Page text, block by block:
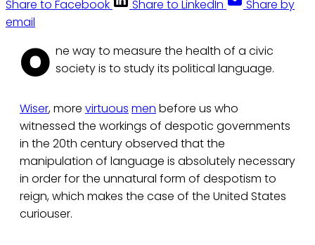
Share to Facebook
Share to LinkedIn
Share by
email
O ne way to measure the health of a civic
society is to study its political language.
Wiser, more virtuous men before us who
witnessed the workings of despotic governments
in the 20th century observed that the
manipulation of language is absolutely necessary
in order for the unnatural form of despotism to
reign, which makes the case of the United States
curiouser.